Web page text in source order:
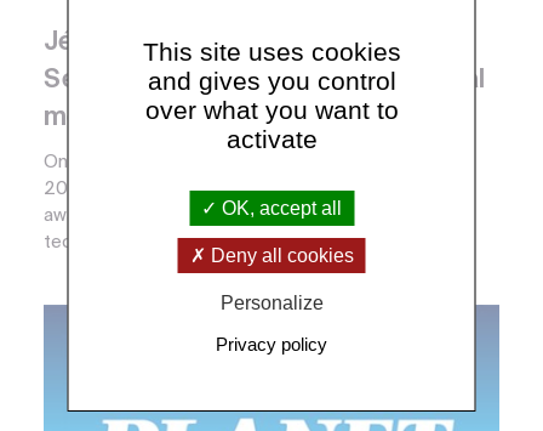
Jérôme Gaillardet silver medal and
Sébastien de Raucourt CNRS crystal
medal 2018
On March 15th 2018, the CNRS awarded its Talents
2018. The silver, bronze and crystal medals are
awarded each year to researchers, engineers,
technici...
This site uses cookies
and gives you control
over what you want to
activate
OK, accept all
Deny all cookies
Personalize
Privacy policy